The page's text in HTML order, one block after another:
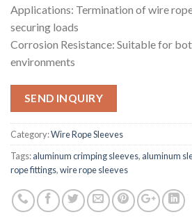
Applications: Termination of wire
securing loads
Corrosion Resistance: Suitable for
environments
SEND INQUIRY
Category:Wire Rope Sleeves
Tags:aluminum crimping sleeves, aluminum
rope fittings,wire rope sleeves